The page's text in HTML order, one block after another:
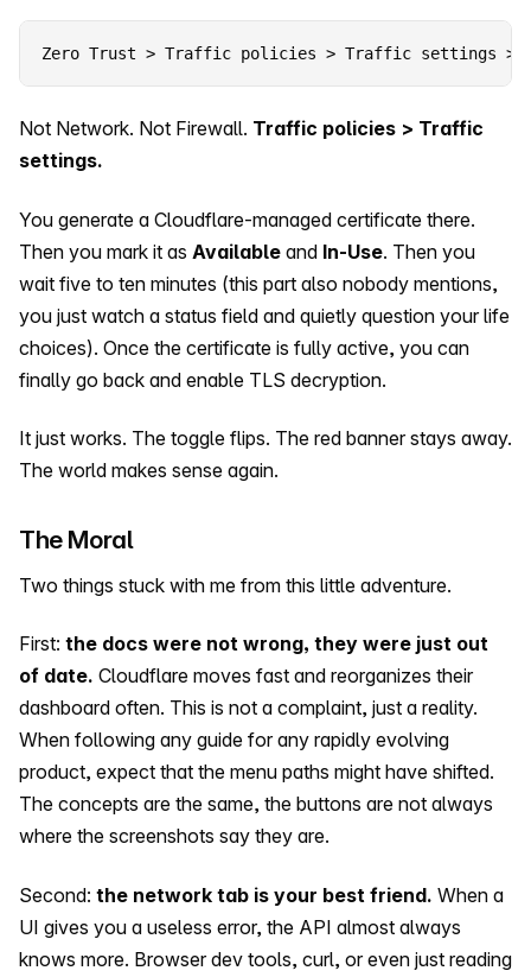
Zero Trust > Traffic policies > Traffic settings >
Not Network. Not Firewall. Traffic policies > Traffic
settings.
You generate a Cloudflare-managed certificate there.
Then you mark it as Available and In-Use. Then you
wait five to ten minutes (this part also nobody mentions,
you just watch a status field and quietly question your life
choices). Once the certificate is fully active, you can
finally go back and enable TLS decryption.
It just works. The toggle flips. The red banner stays away.
The world makes sense again.
The Moral
Two things stuck with me from this little adventure.
First: the docs were not wrong, they were just out
of date. Cloudflare moves fast and reorganizes their
dashboard often. This is not a complaint, just a reality.
When following any guide for any rapidly evolving
product, expect that the menu paths might have shifted.
The concepts are the same, the buttons are not always
where the screenshots say they are.
Second: the network tab is your best friend. When a
UI gives you a useless error, the API almost always
knows more. Browser dev tools, curl, or even just reading